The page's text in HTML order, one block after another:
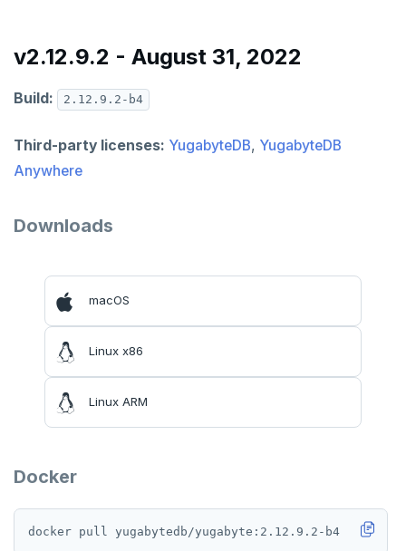
v2.12.9.2 - August 31, 2022
Build: 2.12.9.2-b4
Third-party licenses: YugabyteDB, YugabyteDB
Anywhere
Downloads
macOS
Linux x86
Linux ARM
Docker